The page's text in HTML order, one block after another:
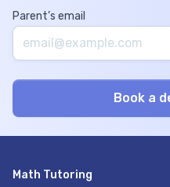
Parent’s email
Math Tutoring